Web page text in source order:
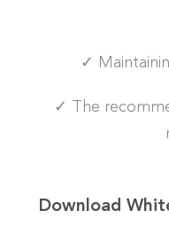
✓
✓ The
Download